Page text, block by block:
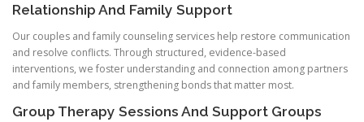
Relationship And Family Support
Our couples and family counseling services help restore communication
and resolve conflicts. Through structured, evidence-based
interventions, we foster understanding and connection among partners
and family members, strengthening bonds that matter most.
Group Therapy Sessions And Support Groups